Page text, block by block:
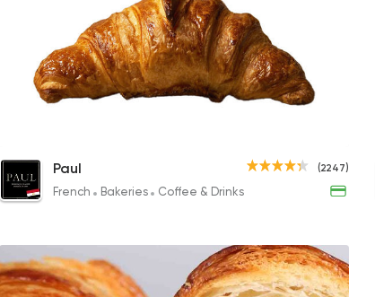
Desserts
Exception Patissiere
5817 Ratings
Bakeries
Mini Sausage Pate Plate
95EGP
Croissant
89EGP
(2247)
Paul
French Bakeries Coffee & Drinks